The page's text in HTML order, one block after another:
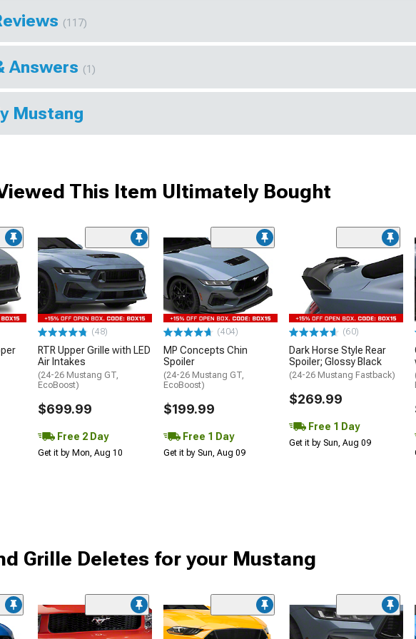
(117)
Answers (1)
Mustang
This Item Ultimately Bought
(48)
RTR Upper Grille with LED
Air Intakes
(24-26 Mustang GT,
EcoBoost)
$699.99
Free 2 Day
Get it by Mon, Aug 10
(404)
MP Concepts Chin
Spoiler
(24-26 Mustang GT,
EcoBoost)
$199.99
Free 1 Day
Get it by Sun, Aug 09
(60)
Dark Horse Style Rear
Spoiler; Glossy Black
(24-26 Mustang Fastback)
$269.99
Free 1 Day
Get it by Sun, Aug 09
Grille Deletes for your Mustang